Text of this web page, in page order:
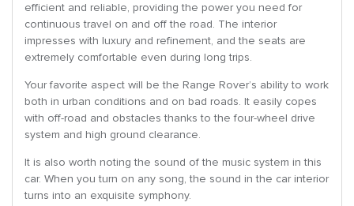
efficient and reliable, providing the power you need for
continuous travel on and off the road. The interior
impresses with luxury and refinement, and the seats are
extremely comfortable even during long trips.
Your favorite aspect will be the Range Rover’s ability to work
both in urban conditions and on bad roads. It easily copes
with off-road and obstacles thanks to the four-wheel drive
system and high ground clearance.
It is also worth noting the sound of the music system in this
car. When you turn on any song, the sound in the car interior
turns into an exquisite symphony.